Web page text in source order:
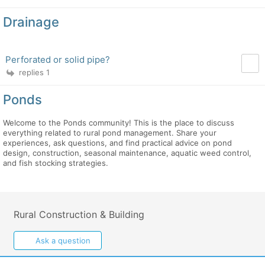
Drainage
Perforated or solid pipe?
replies 1
Ponds
Welcome to the Ponds community! This is the place to discuss
everything related to rural pond management. Share your
experiences, ask questions, and find practical advice on pond
design, construction, seasonal maintenance, aquatic weed control,
and fish stocking strategies.
Rural Construction & Building
Ask a question